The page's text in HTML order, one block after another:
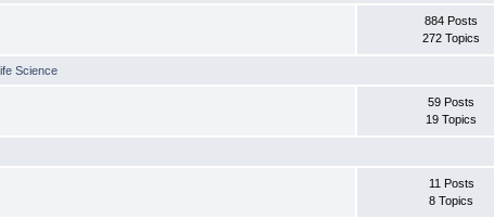
884 Posts
272 Topics
Science
59 Posts
19 Topics
11 Posts
8 Topics